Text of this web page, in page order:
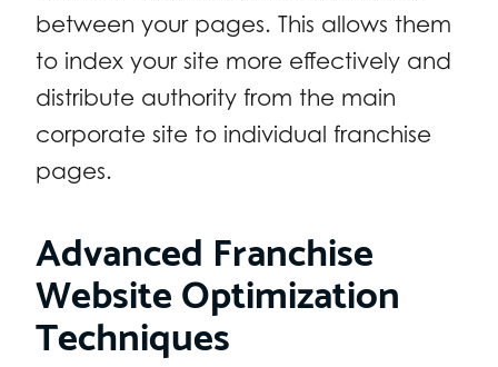
between your pages. This allows them
to index your site more effectively and
distribute authority from the main
corporate site to individual franchise
pages.
Advanced Franchise
Website Optimization
Techniques